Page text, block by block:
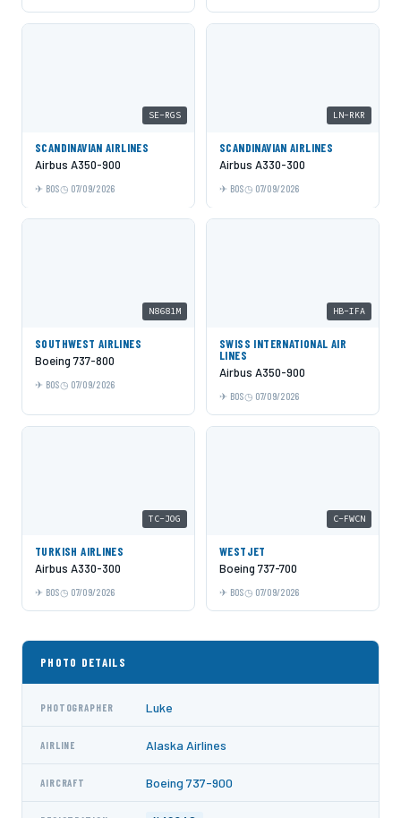
SE-RGS
SCANDINAVIAN AIRLINES
Airbus A350-900
BOS 07/09/2026
LN-RKR
SCANDINAVIAN AIRLINES
Airbus A330-300
BOS 07/09/2026
N8681M
SOUTHWEST AIRLINES
Boeing 737-800
BOS 07/09/2026
HB-IFA
SWISS INTERNATIONAL AIR
LINES
Airbus A350-900
BOS 07/09/2026
TC-JOG
TURKISH AIRLINES
Airbus A330-300
BOS 07/09/2026
C-FWCN
WESTJET
Boeing 737-700
BOS 07/09/2026
PHOTO DETAILS
PHOTOGRAPHER Luke
AIRLINE Alaska Airlines
AIRCRAFT Boeing 737-900